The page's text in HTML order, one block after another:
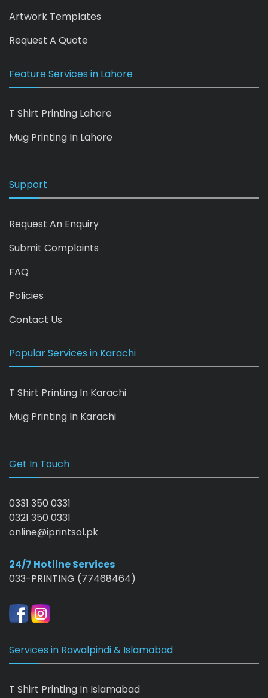
Artwork Templates
Request A Quote
Feature Services in Lahore
T Shirt Printing Lahore
Mug Printing In Lahore
Support
Request An Enquiry
Submit Complaints
FAQ
Policies
Contact Us
Popular Services in Karachi
T Shirt Printing In Karachi
Mug Printing In Karachi
Get In Touch
0331 350 0331
0321 350 0331
online@iprintsol.pk
24/7 Hotline Services
033-PRINTING (77468464)
Services in Rawalpindi & Islamabad
T Shirt Printing In Islamabad